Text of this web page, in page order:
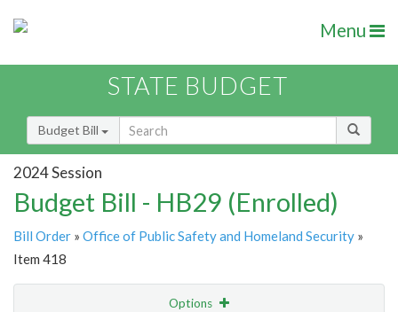
Menu
STATE BUDGET
Budget Bill
2024 Session
Budget Bill - HB29 (Enrolled)
Bill Order » Office of Public Safety and Homeland Security »
Item 418
Options